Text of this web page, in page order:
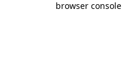
browser